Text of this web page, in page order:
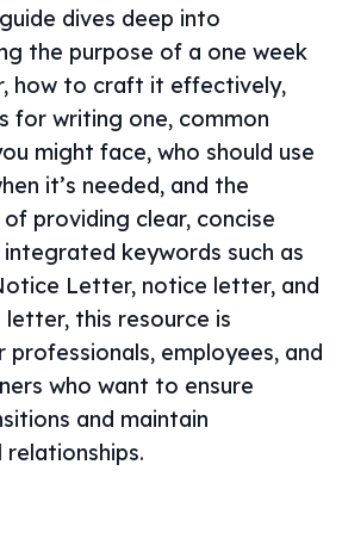
dives deep into
the purpose of a one week
how to craft it effectively,
for writing one, common
might face, who should use
it’s needed, and the
providing clear, concise
keywords such as
Letter, notice letter, and
this resource is
professionals, employees, and
who want to ensure
and maintain